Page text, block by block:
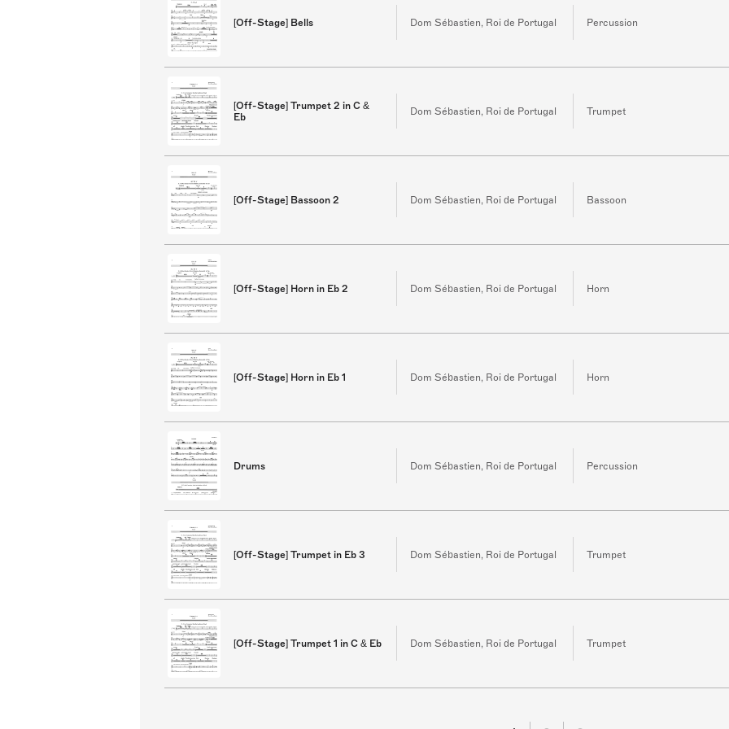
[Off-Stage] Bells Dom Sébastien, Roi de Portugal Percussion
[Off-Stage] Trumpet 2 in C &
Eb
Dom Sébastien, Roi de Portugal Trumpet
[Off-Stage] Bassoon 2 Dom Sébastien, Roi de Portugal Bassoon
[Off-Stage] Horn in Eb 2 Dom Sébastien, Roi de Portugal Horn
[Off-Stage] Horn in Eb 1 Dom Sébastien, Roi de Portugal Horn
Drums Dom Sébastien, Roi de Portugal Percussion
[Off-Stage] Trumpet in Eb 3 Dom Sébastien, Roi de Portugal Trumpet
[Off-Stage] Trumpet 1 in C & Eb Dom Sébastien, Roi de Portugal Trumpet